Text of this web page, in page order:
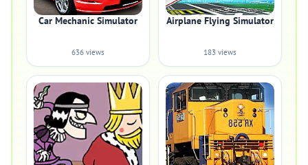
Car Mechanic Simulator
636 views
Airplane Flying Simulator
183 views